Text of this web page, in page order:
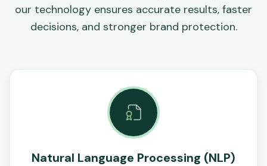
our technology ensures accurate results, faster
decisions, and stronger brand protection.
Natural Language Processing (NLP)